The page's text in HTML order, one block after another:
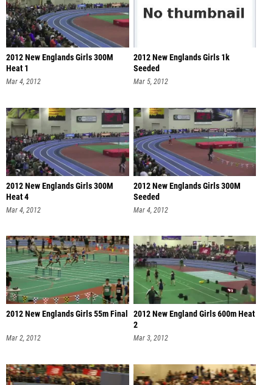
2012 New Englands Girls 300M
Heat 1
Mar 4, 2012
2012 New Englands Girls 1k
Seeded
Mar 5, 2012
2012 New Englands Girls 300M
Heat 4
Mar 4, 2012
2012 New Englands Girls 300M
Seeded
Mar 4, 2012
2012 New Englands Girls 55m Final
Mar 2, 2012
2012 New England Girls 600m Heat
2
Mar 3, 2012